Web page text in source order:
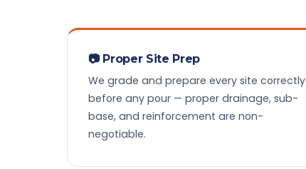
📷 Proper Site Prep
We grade and prepare every site correctly
before any pour — proper drainage, sub-
base, and reinforcement are non-
negotiable.